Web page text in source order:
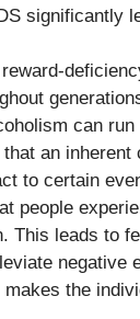
significantly
can
an inherent
to certain
people
This leads to
negative
the